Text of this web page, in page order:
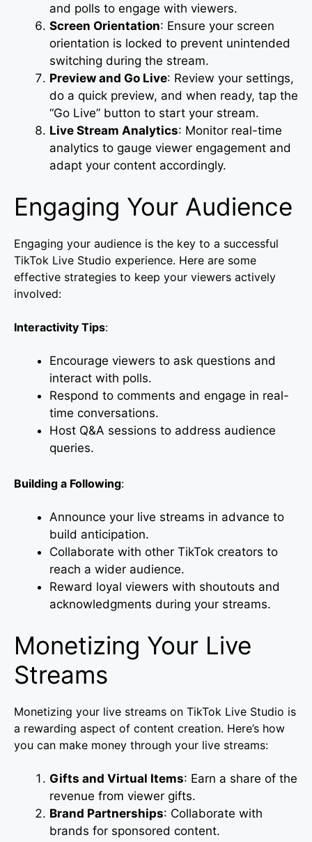
and polls to engage with viewers.
Screen Orientation: Ensure your screen
orientation is locked to prevent unintended
switching during the stream.
Preview and Go Live: Review your settings,
do a quick preview, and when ready, tap the
“Go Live” button to start your stream.
Live Stream Analytics: Monitor real-time
analytics to gauge viewer engagement and
adapt your content accordingly.
Engaging Your Audience
Engaging your audience is the key to a successful
TikTok Live Studio experience. Here are some
effective strategies to keep your viewers actively
involved:
Interactivity Tips:
Encourage viewers to ask questions and
interact with polls.
Respond to comments and engage in real-
time conversations.
Host Q&A sessions to address audience
queries.
Building a Following:
Announce your live streams in advance to
build anticipation.
Collaborate with other TikTok creators to
reach a wider audience.
Reward loyal viewers with shoutouts and
acknowledgments during your streams.
Monetizing Your Live
Streams
Monetizing your live streams on TikTok Live Studio is
a rewarding aspect of content creation. Here’s how
you can make money through your live streams:
Gifts and Virtual Items: Earn a share of the
revenue from viewer gifts.
Brand Partnerships: Collaborate with
brands for sponsored content.